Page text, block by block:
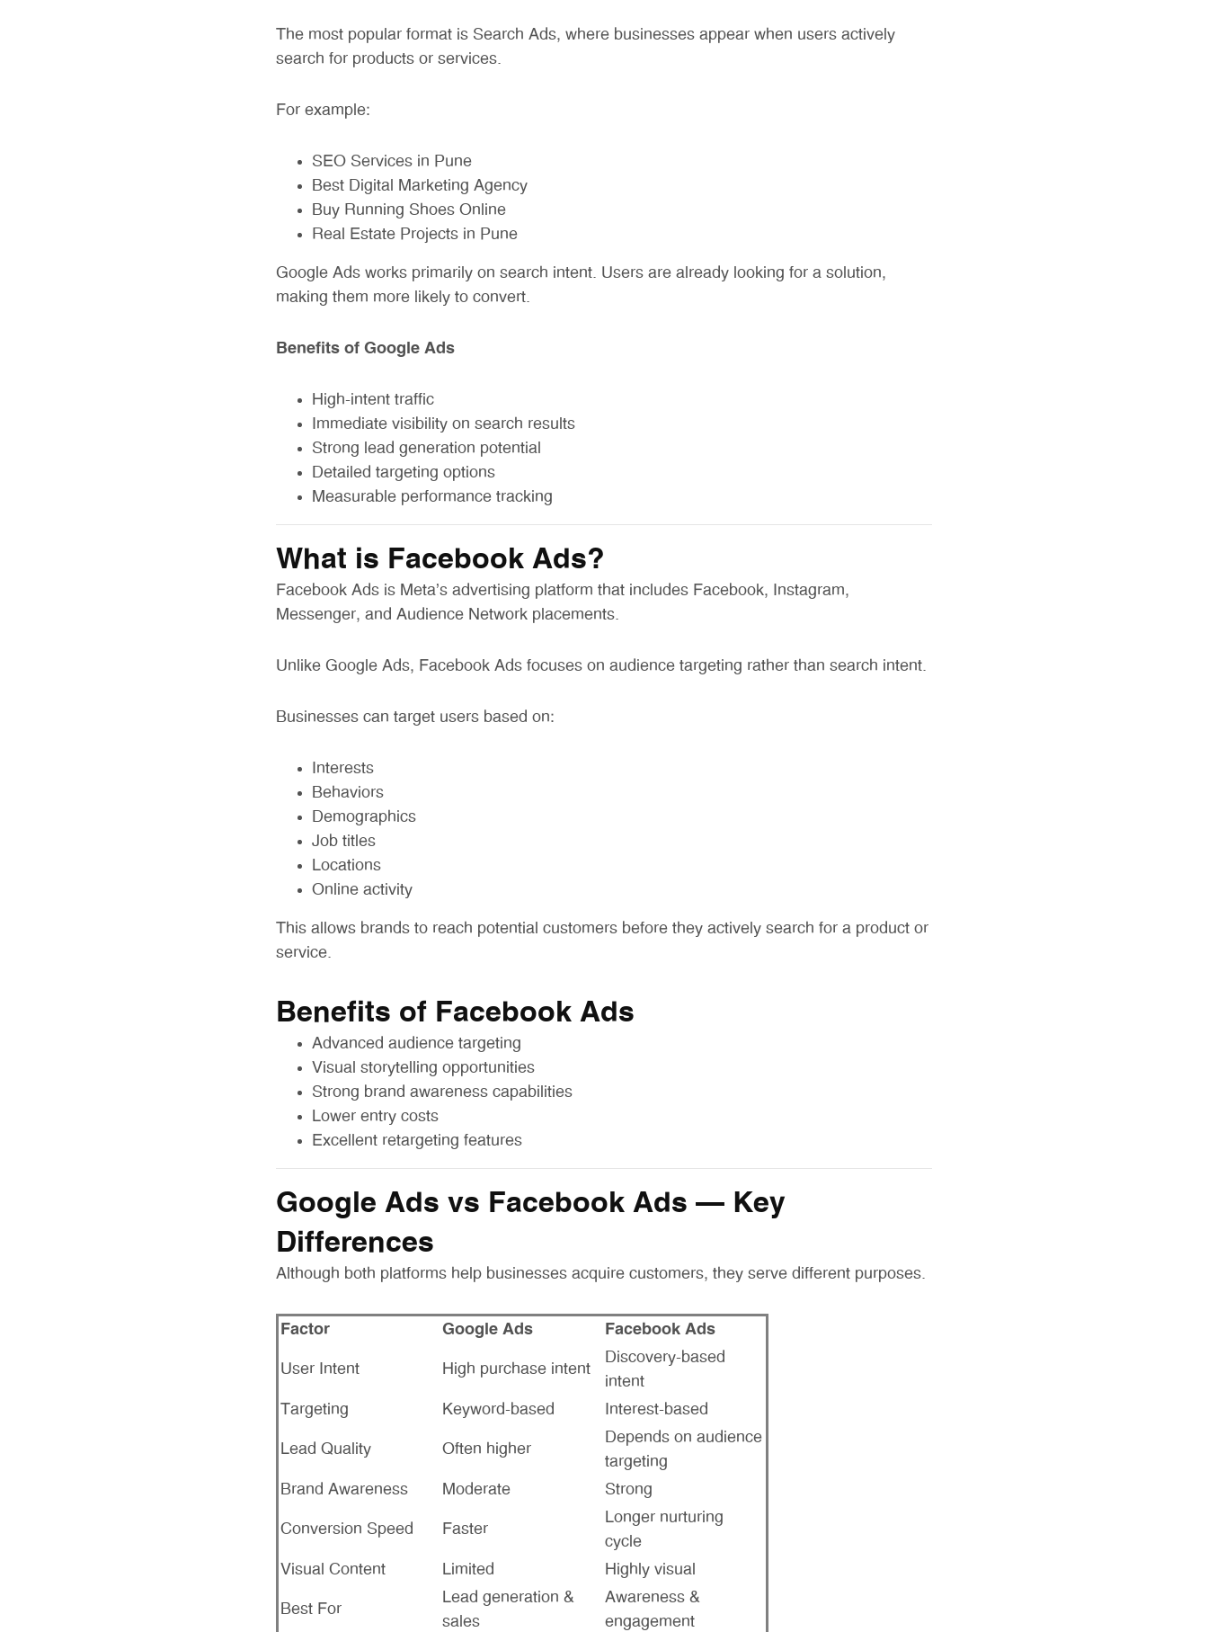
The most popular format is Search Ads, where businesses appear when users actively
search for products or services.
For example:
SEO Services in Pune
Best Digital Marketing Agency
Buy Running Shoes Online
Real Estate Projects in Pune
Google Ads works primarily on search intent. Users are already looking for a solution,
making them more likely to convert.
Benefits of Google Ads
High-intent traffic
Immediate visibility on search results
Strong lead generation potential
Detailed targeting options
Measurable performance tracking
What is Facebook Ads?
Facebook Ads is Meta’s advertising platform that includes Facebook, Instagram,
Messenger, and Audience Network placements.
Unlike Google Ads, Facebook Ads focuses on audience targeting rather than search intent.
Businesses can target users based on:
Interests
Behaviors
Demographics
Job titles
Locations
Online activity
This allows brands to reach potential customers before they actively search for a product or
service.
Benefits of Facebook Ads
Advanced audience targeting
Visual storytelling opportunities
Strong brand awareness capabilities
Lower entry costs
Excellent retargeting features
Google Ads vs Facebook Ads – Key
Differences
Although both platforms help businesses acquire customers, they serve different purposes.
Factor Google Ads Facebook Ads
User Intent High purchase intent
Discovery-based
intent
Targeting
Keyword-based Interest-based
Lead Quality Often higher
Depends on audience
targeting
Brand Awareness
Moderate Strong
Conversion Speed Faster
Longer nurturing
cycle
Visual Content
Limited Highly visual
Best For
Lead generation &
sales
Awareness &
engagement